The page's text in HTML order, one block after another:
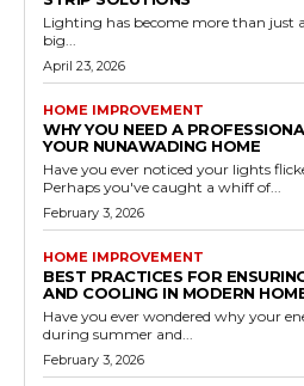
Lighting has become more than just
big...
April 23, 2026
HOME IMPROVEMENT
WHY YOU NEED A
YOUR NUNAWADING HOME
Have you ever noticed your lights
Perhaps you've caught a whiff of...
February 3, 2026
HOME IMPROVEMENT
BEST PRACTICES FOR
AND COOLING IN MODERN
Have you ever wondered why your
during summer and...
February 3, 2026